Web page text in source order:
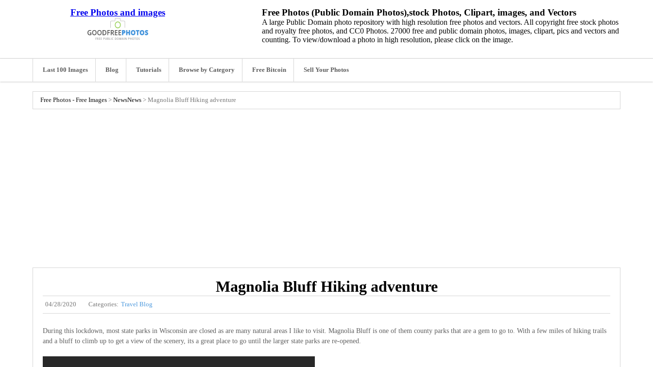
Free Photos and images Free Photos (Public Domain Photos),stock Photos, Clipart, images, and Vectors
A large Public Domain photo repository with high resolution free photos and vectors. All copyright free stock photos
and royalty free photos, and CC0 Photos. 27000 free and public domain photos, images, clipart, pics and vectors and
counting. To view/download a photo in high resolution, please click on the image.
Last 100 Images Blog Tutorials Browse by Category Free Bitcoin Sell Your Photos
Free Photos - Free Images > NewsNews > Magnolia Bluff Hiking adventure
Magnolia Bluff Hiking adventure
04/28/2020 Categories: Travel Blog
During this lockdown, most state parks in Wisconsin are closed as are many natural areas I like to visit. Magnolia Bluff is one of them county parks that are a gem to go to. With a few miles of hiking trails
and a bluff to climb up to get a view of the scenery, its a great place to go until the larger state parks are re-opened.